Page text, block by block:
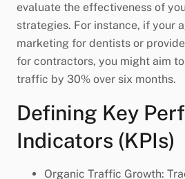
evaluate the effectiveness of
strategies. For instance, if your
marketing for dentists or
for contractors, you might aim
traffic by 30% over six months.
Defining Key
Indicators (KPIs)
Organic Traffic Growth: